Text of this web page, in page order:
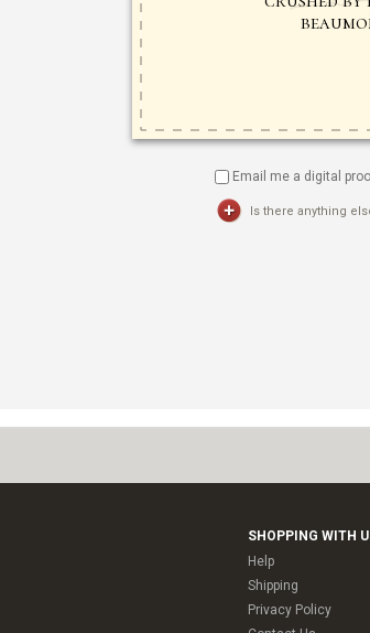
Email me a digital
Is there anything
SHOPPING WITH
Help
Shipping
Privacy Policy